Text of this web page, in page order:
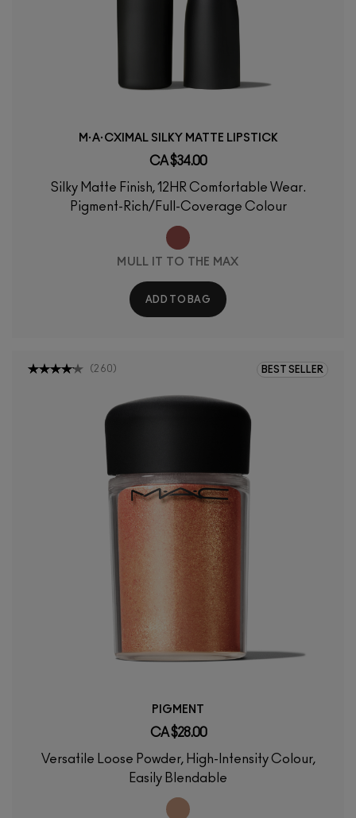
M·A·CXIMAL SILKY MATTE LIPSTICK
CA $34.00
Silky Matte Finish, 12HR Comfortable Wear.
Pigment-Rich/Full-Coverage Colour
MULL IT TO THE MAX
ADD TO BAG
BEST SELLER
( 260 )
PIGMENT
CA $28.00
Versatile Loose Powder, High-Intensity Colour,
Easily Blendable